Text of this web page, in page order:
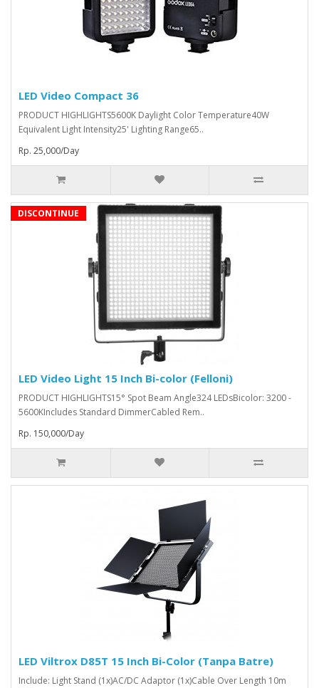
LED Video Compact 36
PRODUCT HIGHLIGHTS5600K Daylight Color Temperature40W
Equivalent Light Intensity25' Lighting Range65..
Rp. 25,000/Day
DISCONTINUE
LED Video Light 15 Inch Bi-color (Felloni)
PRODUCT HIGHLIGHTS15° Spot Beam Angle324 LEDsBicolor: 3200 -
5600KIncludes Standard DimmerCabled Rem..
Rp. 150,000/Day
LED Viltrox D85T 15 Inch Bi-Color (Tanpa Batre)
Include: Light Stand (1x)AC/DC Adaptor (1x)Cable Over Length 10m